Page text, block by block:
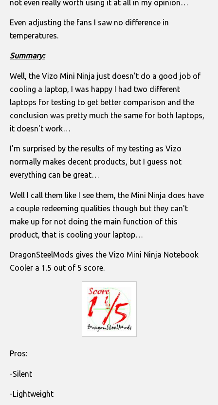
not even really worth using it at all in my opinion…
Even adjusting the fans I saw no difference in
temperatures.
Summary:
Well, the Vizo Mini Ninja just doesn't do a good job of
cooling a laptop, I was happy I had two different
laptops for testing to get better comparison and the
conclusion was pretty much the same for both laptops,
it doesn't work…
I'm surprised by the results of my testing as Vizo
normally makes decent products, but I guess not
everything can be great…
Well I call them like I see them, the Mini Ninja does have
a couple redeeming qualities though but they can't
make up for not doing the main function of this
product, that is cooling your laptop…
DragonSteelMods gives the Vizo Mini Ninja Notebook
Cooler a 1.5 out of 5 score.
Pros:
-Silent
-Lightweight